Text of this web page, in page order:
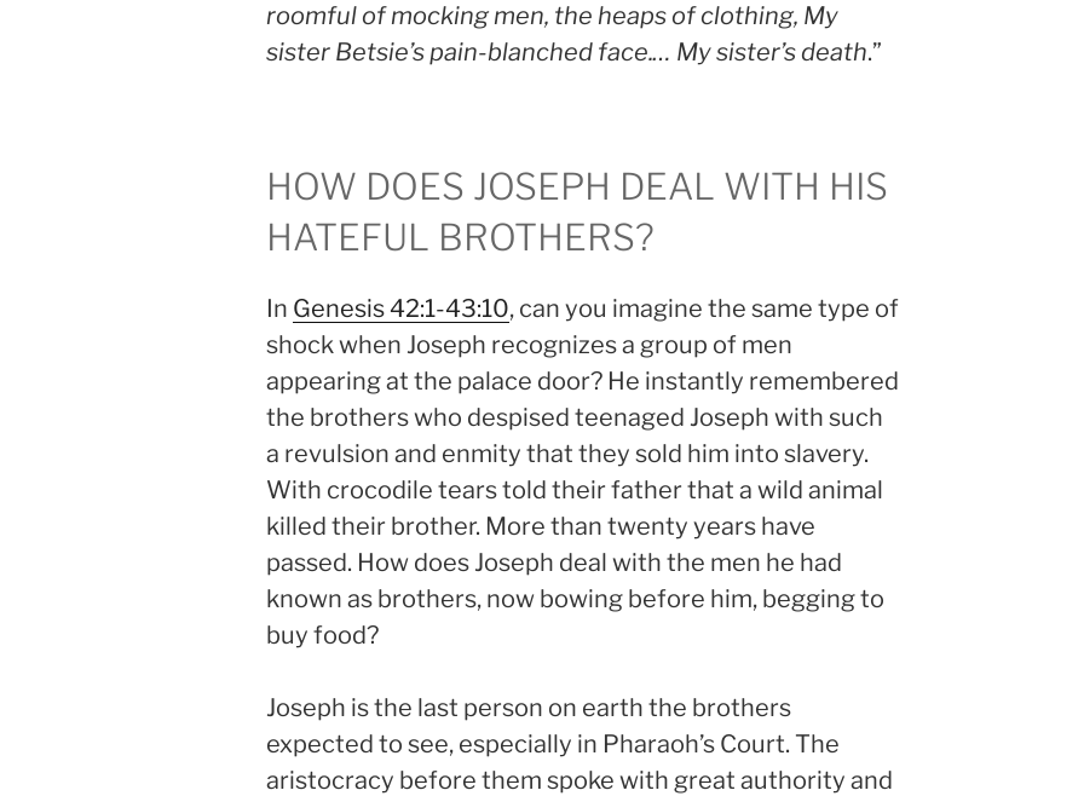
roomful of mocking men, the heaps of clothing, My
sister Betsie’s pain-blanched face.… My sister’s death.”
HOW DOES JOSEPH DEAL WITH HIS
HATEFUL BROTHERS?
In Genesis 42:1-43:10, can you imagine the same type of
shock when Joseph recognizes a group of men
appearing at the palace door? He instantly remembered
the brothers who despised teenaged Joseph with such
a revulsion and enmity that they sold him into slavery.
With crocodile tears told their father that a wild animal
killed their brother. More than twenty years have
passed. How does Joseph deal with the men he had
known as brothers, now bowing before him, begging to
buy food?
Joseph is the last person on earth the brothers
expected to see, especially in Pharaoh’s Court. The
aristocracy before them spoke with great authority and